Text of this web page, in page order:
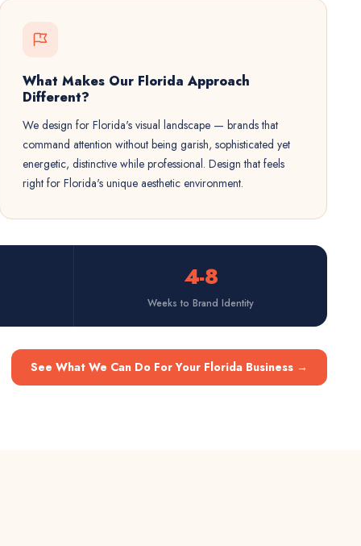
What Makes Our Florida Approach
Different?
We design for Florida's visual landscape — brands that
command attention without being garish, sophisticated yet
energetic, distinctive while professional. Design that feels
right for Florida's unique aesthetic environment.
4-8
Weeks to Brand Identity
See What We Can Do For Your Florida Business →